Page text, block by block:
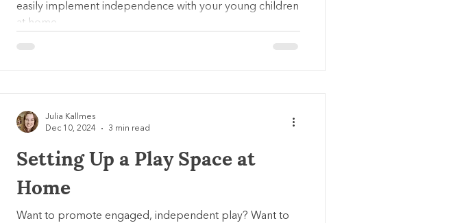
easily implement independence with your young children
at home.
Setting Up a Play Space at
Home
Want to promote engaged, independent play? Want to
Julia Kallmes
Dec 10, 2024
3 min read